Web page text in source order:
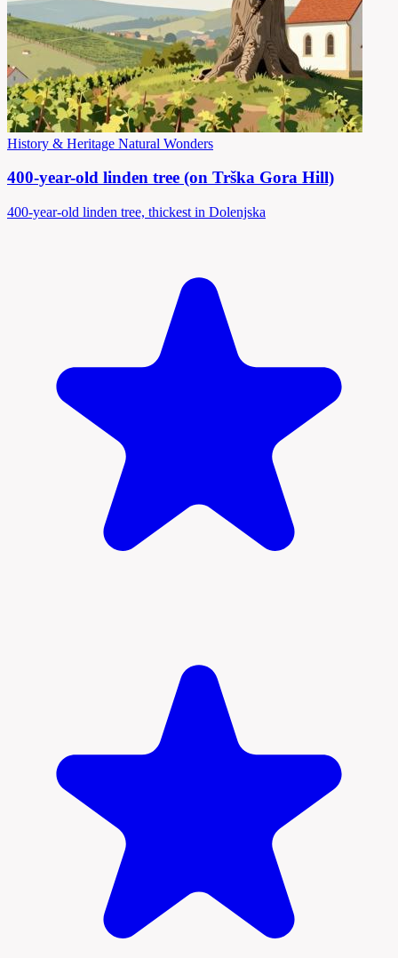
History & Heritage Natural Wonders
400-year-old linden tree (on Trška Gora Hill)
400-year-old linden tree, thickest in Dolenjska